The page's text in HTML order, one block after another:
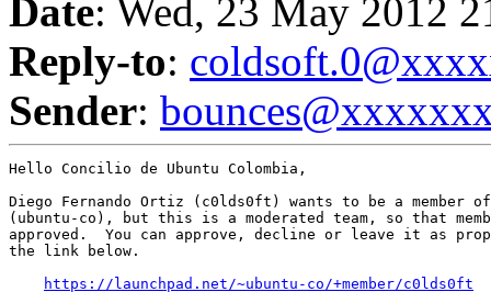
Date: Wed, 23 May 2012
Reply-to:
Sender:
Hello Concilio de Ubuntu Colombia,
Diego Fernando Ortiz (c0lds0ft) wants to be a member of
(ubuntu-co), but this is a moderated team, so that
approved.  You can approve, decline or leave it as
the link below.
https://launchpad.net/~ubuntu-co/+member/c0lds0ft